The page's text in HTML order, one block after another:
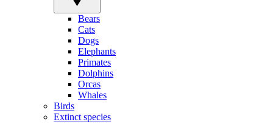
Bears
Cats
Dogs
Elephants
Primates
Dolphins
Orcas
Whales
Birds
Extinct species